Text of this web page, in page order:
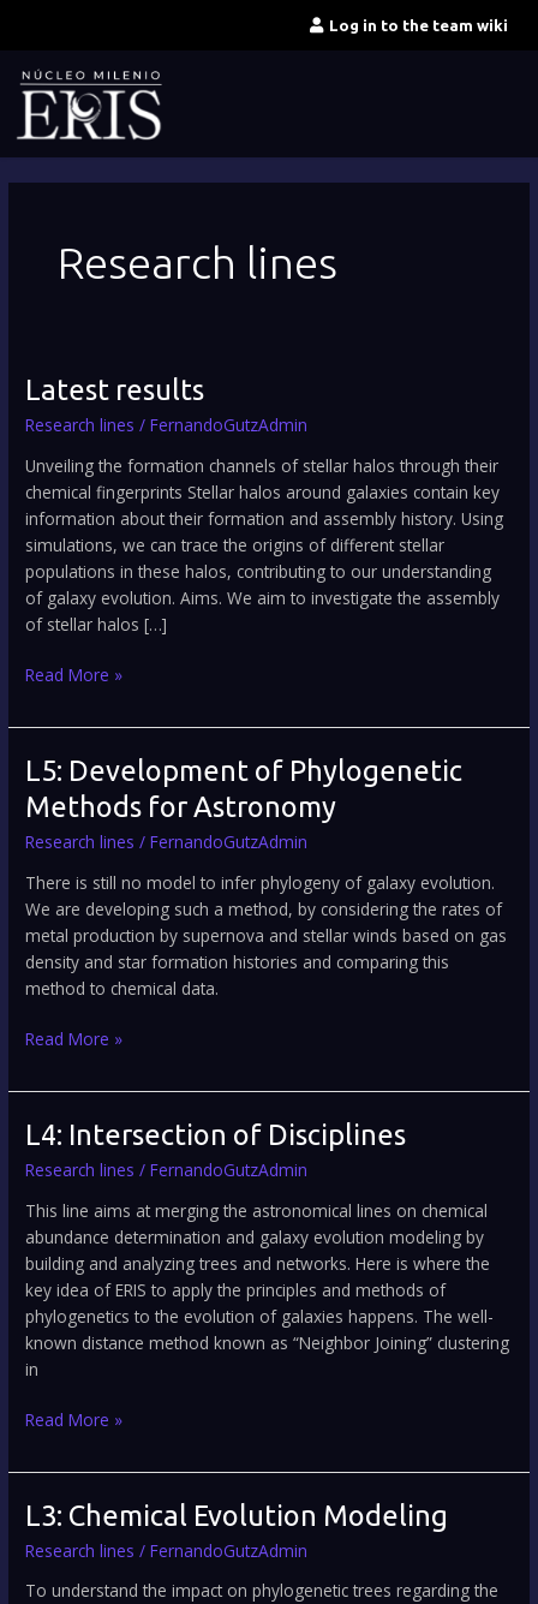
content
Log in to the team wiki
Research lines
Latest results
Research lines /FernandoGutzAdmin
Unveiling the formation channels of stellar halos through their
chemical fingerprints Stellar halos around galaxies contain key
information about their formation and assembly history. Using
simulations, we can trace the origins of different stellar
populations in these halos, contributing to our understanding
of galaxy evolution. Aims. We aim to investigate the assembly
of stellar halos […]
Latest
Read More »
L5: Development of Phylogenetic
Methods for Astronomy
Research lines /FernandoGutzAdmin
There is still no model to infer phylogeny of galaxy evolution.
We are developing such a method, by considering the rates of
metal production by supernova and stellar winds based on gas
density and star formation histories and comparing this
method to chemical data.
L5:
Development
of
Phylogenetic
for
Astronomy
Read More »
L4: Intersection of Disciplines
Research lines /FernandoGutzAdmin
This line aims at merging the astronomical lines on chemical
abundance determination and galaxy evolution modeling by
building and analyzing trees and networks. Here is where the
key idea of ERIS to apply the principles and methods of
phylogenetics to the evolution of galaxies happens. The well-
known distance method known as “Neighbor Joining” clustering
in
L4:
of
Disciplines
Read More »
L3: Chemical Evolution Modeling
Research lines /FernandoGutzAdmin
To understand the impact on phylogenetic trees regarding the
L3:
Evolution
Modeling